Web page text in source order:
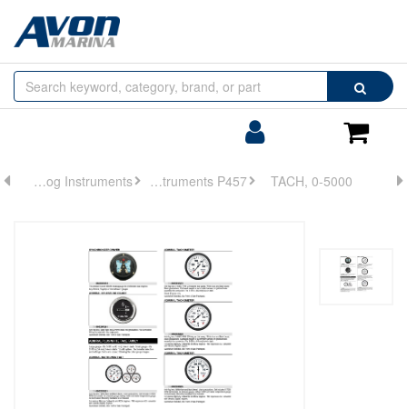
Search
Browse
by
Analog Instruments Analog Instruments P457 TACH, 0-5000